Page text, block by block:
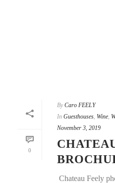
0
By Caro FEELY
In Guesthouses, Wine,
November 3, 2019
Chateau Feely